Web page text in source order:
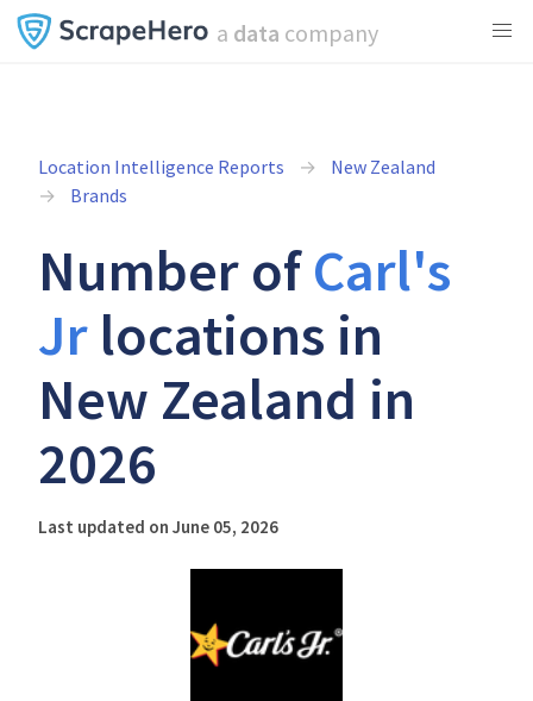
a data company
Location Intelligence Reports
New Zealand
Brands
Number ofCarl's
Jr locations in
New Zealand in
2026
Last updated on June 05, 2026